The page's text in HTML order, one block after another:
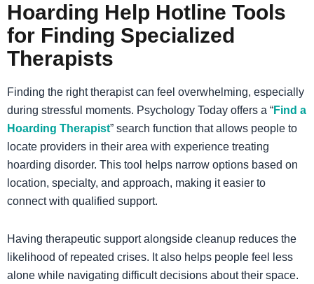
Hoarding Help Hotline Tools
for Finding Specialized
Therapists
Finding the right therapist can feel overwhelming, especially
during stressful moments. Psychology Today offers a “Find a
Hoarding Therapist” search function that allows people to
locate providers in their area with experience treating
hoarding disorder. This tool helps narrow options based on
location, specialty, and approach, making it easier to
connect with qualified support.
Having therapeutic support alongside cleanup reduces the
likelihood of repeated crises. It also helps people feel less
alone while navigating difficult decisions about their space.